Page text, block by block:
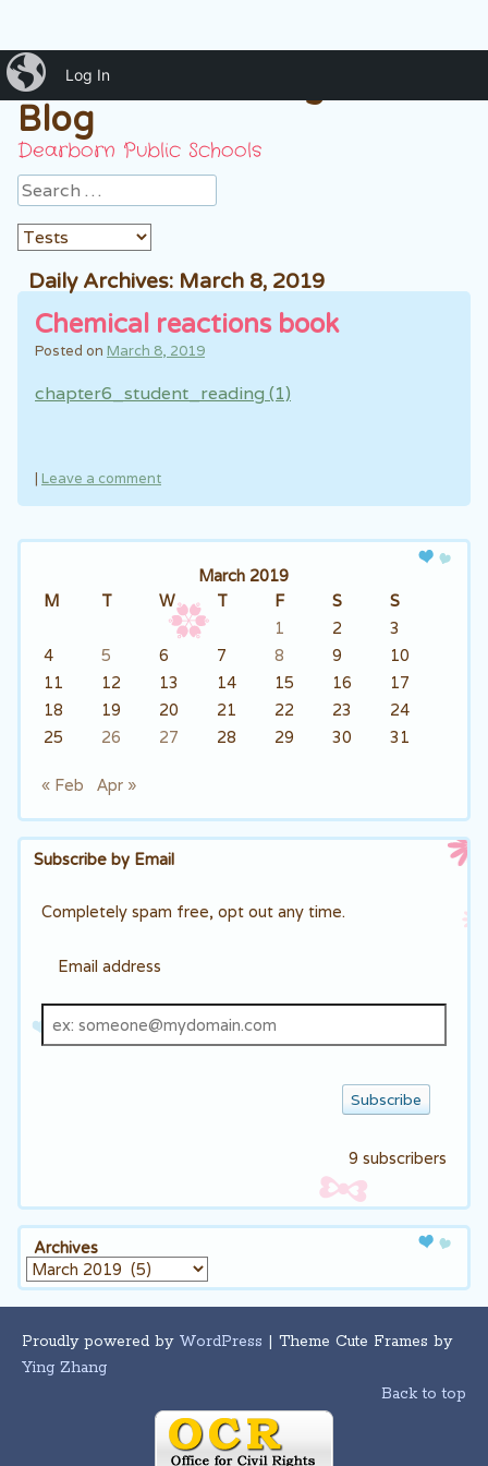
Mrs. Hussein 7th grade
Blog
Dearborn Public Schools
Search
Daily Archives: March 8, 2019
Chemical reactions book
Posted on March 8, 2019
chapter6_student_reading (1)
| Leave a comment
Post navigation
March 2019
M
T W T F S
S
1
2
3
4
5 6 7 8 9
10
11
12 13 14 15 16
17
18
19 20 21 22 23
24
25
26 27 28 29 30 31
« Feb Apr »
Subscribe by Email
Completely spam free, opt out any time.
Email address
address
9 subscribers
Archives
Archives
Proudly powered by WordPress | Theme Cute Frames by
Ying Zhang
Back to top
iBlog
Log In